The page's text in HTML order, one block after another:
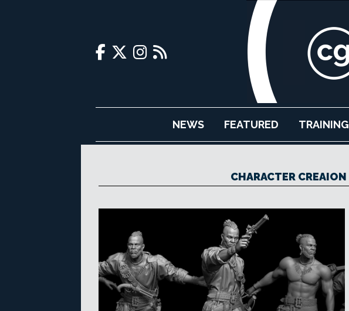
NEWS FEATURED TRAINING
CHARACTER CREAION